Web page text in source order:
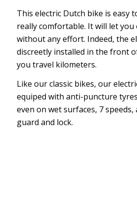
This electric Dutch bike is easy
really comfortable. It will let
without any effort. Indeed, the
discreetly installed in the front
you travel kilometers.
Like our classic bikes, our
equiped with anti-puncture
even on wet surfaces, 7
guard and lock.